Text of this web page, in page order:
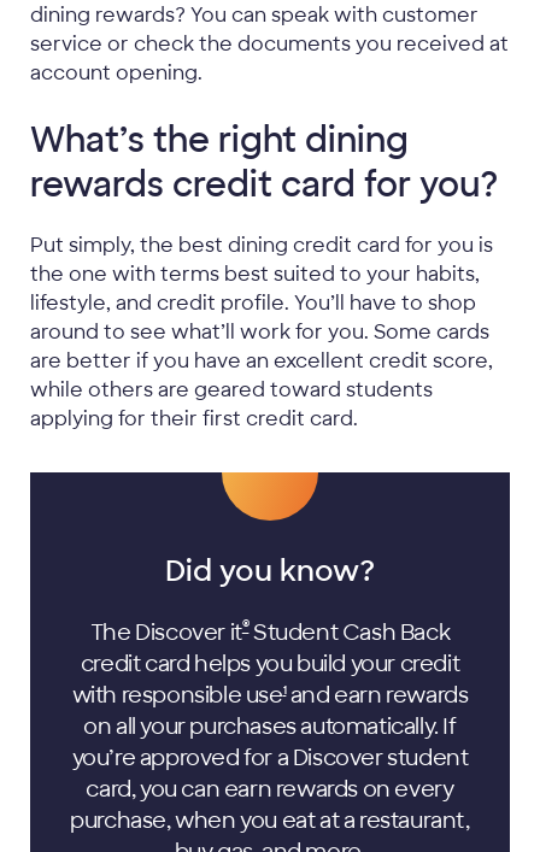
dining rewards? You can speak with customer
service or check the documents you received at
account opening.
What’s the right dining
rewards credit card for you?
Put simply, the best dining credit card for you is
the one with terms best suited to your habits,
lifestyle, and credit profile. You’ll have to shop
around to see what’ll work for you. Some cards
are better if you have an excellent credit score,
while others are geared toward students
applying for their first credit card.
Did you know?
The Discover it®Student Cash Back
credit card helps you build your credit
with responsible use1and earn rewards
on all your purchases automatically. If
you’re approved for a Discover student
card, you can earn rewards on every
purchase, when you eat at a restaurant,